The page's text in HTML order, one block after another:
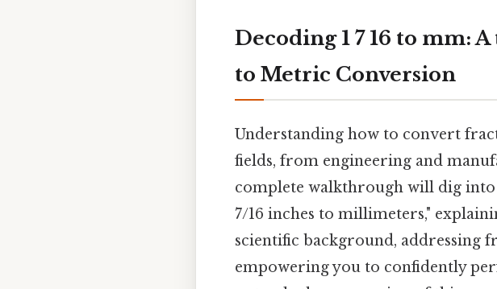
Decoding 1 7 16 to mm:
to Metric Conversion
Understanding how to convert
fields, from engineering and
complete walkthrough will dig into
7/16 inches to millimeters,"
scientific background, addressing
empowering you to confidently